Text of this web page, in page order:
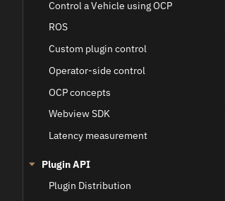
Control a Vehicle using OCP
ROS
Custom plugin control
Operator-side control
OCP concepts
Webview SDK
Latency measurement
Plugin API
Plugin Distribution